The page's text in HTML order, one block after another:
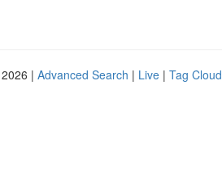
| Advanced Search | Live | Tag Cloud